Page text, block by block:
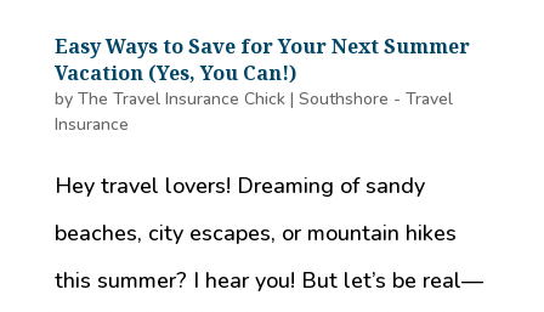
Easy Ways to Save for Your Next Summer
Vacation (Yes, You Can!)
by The Travel Insurance Chick| Southshore - Travel
Insurance
Hey travel lovers! Dreaming of sandy
beaches, city escapes, or mountain hikes
this summer? I hear you! But let’s be real—